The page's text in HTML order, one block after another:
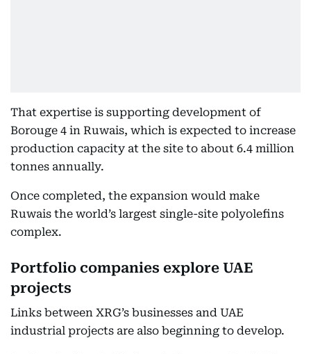
That expertise is supporting development of
Borouge 4 in Ruwais, which is expected to increase
production capacity at the site to about 6.4 million
tonnes annually.
Once completed, the expansion would make
Ruwais the world’s largest single-site polyolefins
complex.
Portfolio companies explore UAE
projects
Links between XRG’s businesses and UAE
industrial projects are also beginning to develop.